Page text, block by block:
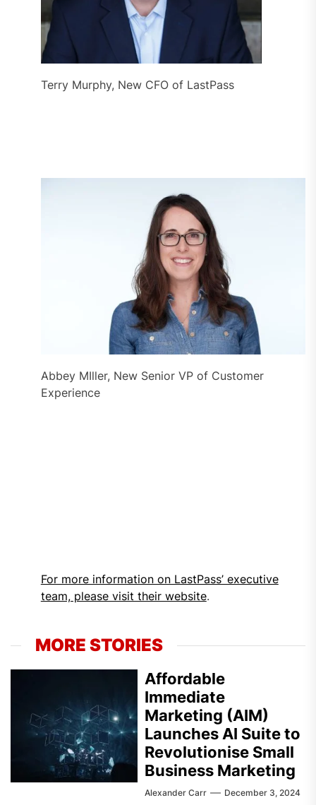
Terry Murphy, New CFO of LastPass
Abbey MIller, New Senior VP of Customer
Experience
For more information on LastPass’ executive
team, please visit their website.
MORE STORIES
Affordable
Immediate
Marketing (AIM)
Launches AI Suite to
Revolutionise Small
Business Marketing
Alexander Carr December 3, 2024